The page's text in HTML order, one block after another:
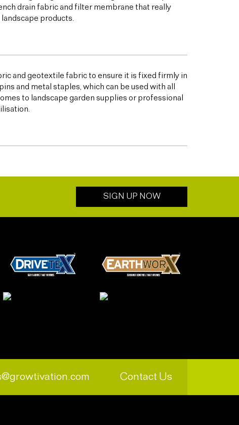
drain fabric and filter membrane that really
products.
and geotextile fabric to ensure it is fixed firmly in
and metal staples, which can be used with all
to landscape garden supplies or professional
SIGN UP NOW
Contact Us